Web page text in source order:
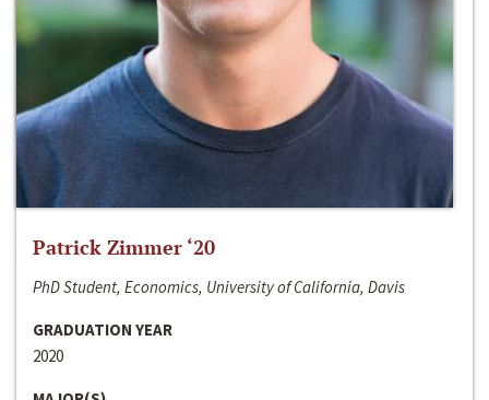
Patrick Zimmer ‘20
PhD Student, Economics, University of California, Davis
GRADUATION YEAR
2020